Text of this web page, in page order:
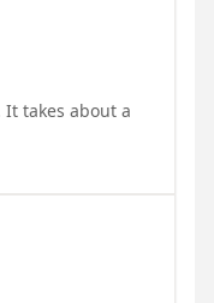
takes about a